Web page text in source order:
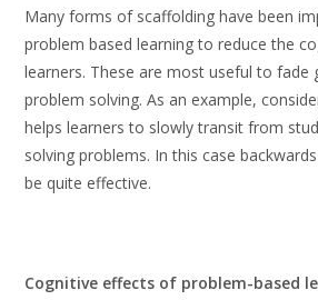
Many forms of scaffolding have been
problem based learning to reduce the
learners. These are most useful to fade
problem solving. As an example,
helps learners to slowly transit from
solving problems. In this case
be quite effective.
Cognitive effects of problem-based